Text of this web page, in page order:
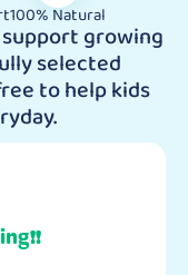
100% Natural
growing
selected
to help kids